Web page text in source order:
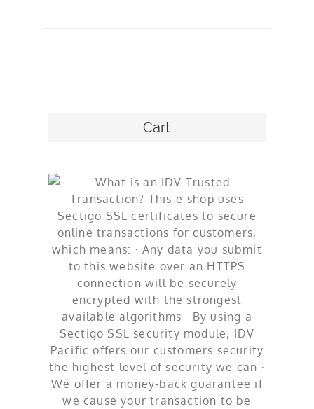
Cart